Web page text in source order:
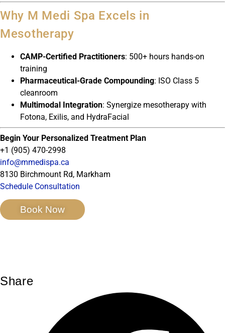
Why M Medi Spa Excels in
Mesotherapy
CAMP-Certified Practitioners: 500+ hours hands-on
training
Pharmaceutical-Grade Compounding: ISO Class 5
cleanroom
Multimodal Integration: Synergize mesotherapy with
Fotona, Exilis, and HydraFacial
Begin Your Personalized Treatment Plan
+1 (905) 470-2998
info@mmedispa.ca
8130 Birchmount Rd, Markham
Schedule Consultation
Book Now
Share